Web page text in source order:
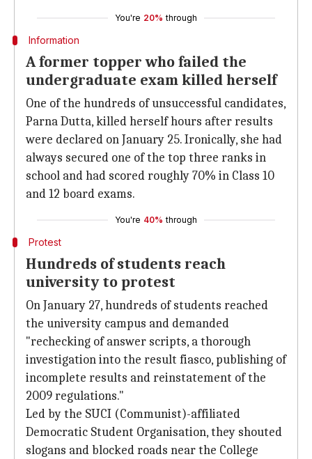
You're 20% through
Information
A former topper who failed the
undergraduate exam killed herself
One of the hundreds of unsuccessful candidates,
Parna Dutta, killed herself hours after results
were declared on January 25. Ironically, she had
always secured one of the top three ranks in
school and had scored roughly 70% in Class 10
and 12 board exams.
You're 40% through
Protest
Hundreds of students reach
university to protest
On January 27, hundreds of students reached
the university campus and demanded
"rechecking of answer scripts, a thorough
investigation into the result fiasco, publishing of
incomplete results and reinstatement of the
2009 regulations."
Led by the SUCI (Communist)-affiliated
Democratic Student Organisation, they shouted
slogans and blocked roads near the College